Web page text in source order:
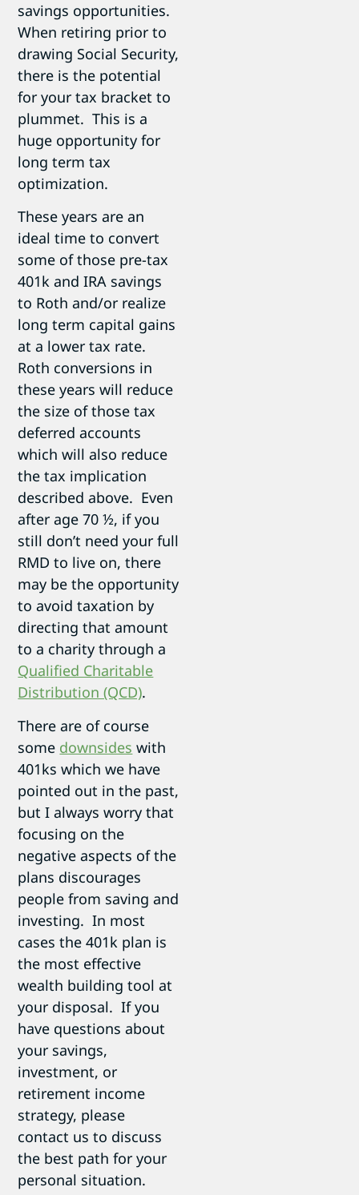
savings opportunities.
When retiring prior to
drawing Social Security,
there is the potential
for your tax bracket to
plummet. This is a
huge opportunity for
long term tax
optimization.
These years are an
ideal time to convert
some of those pre-tax
401k and IRA savings
to Roth and/or realize
long term capital gains
at a lower tax rate.
Roth conversions in
these years will reduce
the size of those tax
deferred accounts
which will also reduce
the tax implication
described above. Even
after age 70 ½, if you
still don’t need your full
RMD to live on, there
may be the opportunity
to avoid taxation by
directing that amount
to a charity through a
Qualified Charitable
Distribution (QCD).
There are of course
some downsides with
401ks which we have
pointed out in the past,
but I always worry that
focusing on the
negative aspects of the
plans discourages
people from saving and
investing. In most
cases the 401k plan is
the most effective
wealth building tool at
your disposal. If you
have questions about
your savings,
investment, or
retirement income
strategy, please
contact us to discuss
the best path for your
personal situation.